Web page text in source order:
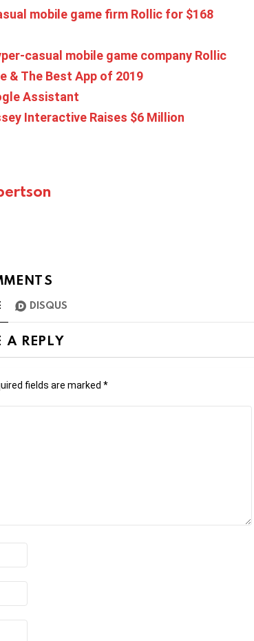
mobile game firm Rollic for $168
casual mobile game company Rollic
& The Best App of 2019
Assistant
Interactive Raises $6 Million
DISQUS
A REPLY
fields are marked *